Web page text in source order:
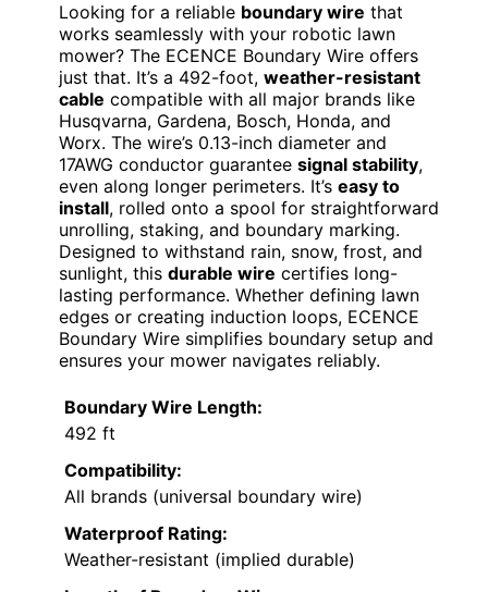
Looking for a reliable boundary wire that
works seamlessly with your robotic lawn
mower? The ECENCE Boundary Wire offers
just that. It’s a 492-foot, weather-resistant
cable compatible with all major brands like
Husqvarna, Gardena, Bosch, Honda, and
Worx. The wire’s 0.13-inch diameter and
17AWG conductor guarantee signal stability,
even along longer perimeters. It’s easy to
install, rolled onto a spool for straightforward
unrolling, staking, and boundary marking.
Designed to withstand rain, snow, frost, and
sunlight, this durable wire certifies long-
lasting performance. Whether defining lawn
edges or creating induction loops, ECENCE
Boundary Wire simplifies boundary setup and
ensures your mower navigates reliably.
Boundary Wire Length:
492 ft
Compatibility:
All brands (universal boundary wire)
Waterproof Rating:
Weather-resistant (implied durable)